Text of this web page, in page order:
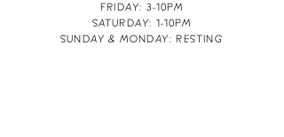
FRIDAY: 3-10PM
SATURDAY: 1-10PM
SUNDAY & MONDAY: RESTING